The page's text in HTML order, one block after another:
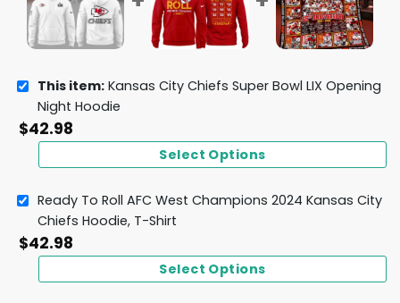
This item: Kansas City Chiefs Super Bowl LIX Opening
Night Hoodie
$42.98
Select Options
Ready To Roll AFC West Champions 2024 Kansas City
Chiefs Hoodie, T-Shirt
$42.98
Select Options